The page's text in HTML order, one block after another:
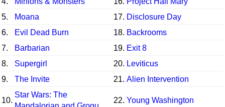
5.
Moana 17. Disclosure Day
6.
Evil Dead Burn 18. Backrooms
7.
Barbarian 19. Exit 8
8.
Supergirl 20. Leviticus
9.
The Invite 21. Alien Intervention
10.
Star Wars: The
22. Young Washington